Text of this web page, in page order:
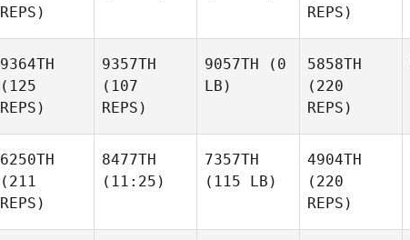
REPS)
REPS)
9364TH
(125
REPS)
9357TH
(107
REPS)
9057TH (0
LB)
5858TH
(220
REPS)
6250TH
(211
REPS)
8477TH
(11:25)
7357TH
(115 LB)
4904TH
(220
REPS)